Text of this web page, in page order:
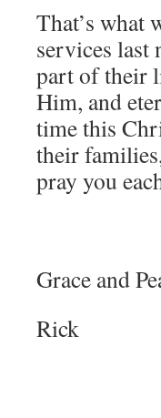
That’s what
services last
part of their
Him, and
time this
their
pray you
Grace and
Rick